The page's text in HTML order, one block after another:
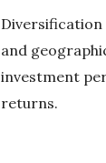
Diversification
and
investment
returns.